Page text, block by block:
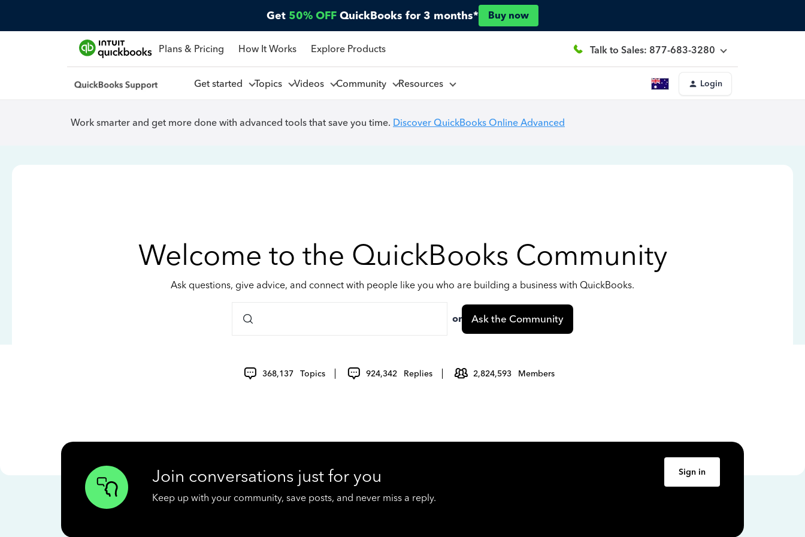
Get 50% OFF QuickBooks for 3 months* Buy now
Plans & Pricing How It Works Explore Products Talk to Sales: 877-683-3280
Get started Topics Videos Community Resources Login
Work smarter and get more done with advanced tools that save you time. Discover QuickBooks Online Advanced
Welcome to the QuickBooks Community
Ask questions, give advice, and connect with people like you who are building a business with QuickBooks.
or Ask the Community
368,137 Topics 924,342 Replies 2,824,593 Members
Join conversations just for you
Keep up with your community, save posts, and never miss a reply.
Sign in